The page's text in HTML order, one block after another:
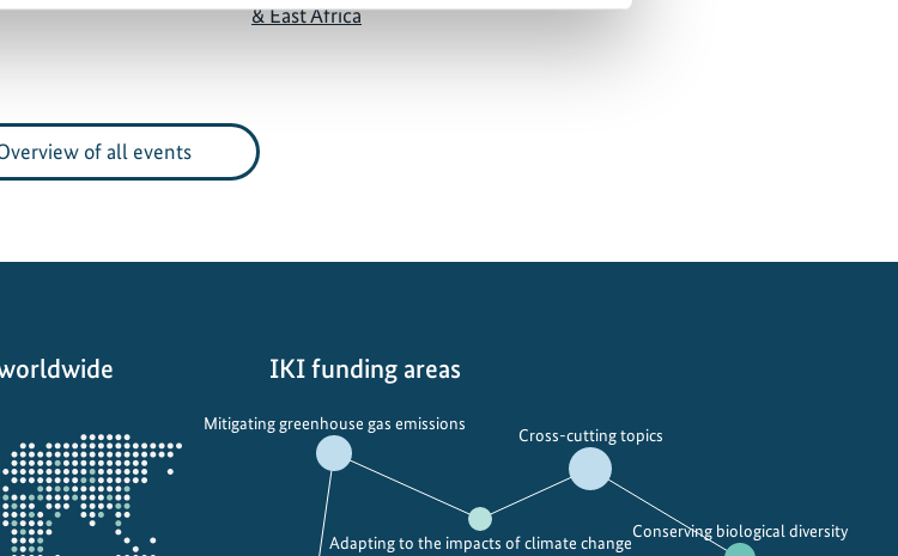
& East Africa
of all events
IKI funding areas
Mitigating greenhouse gas emissions
Adapting to the impacts of climate change
Cross-cutting topics
Conserving biological diversity